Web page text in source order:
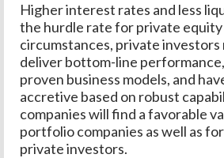
Higher interest rates and less
the hurdle rate for private
circumstances, private
deliver bottom-line
proven business models, and
accretive based on robust
companies will find a favorable
portfolio companies as well as
private investors.